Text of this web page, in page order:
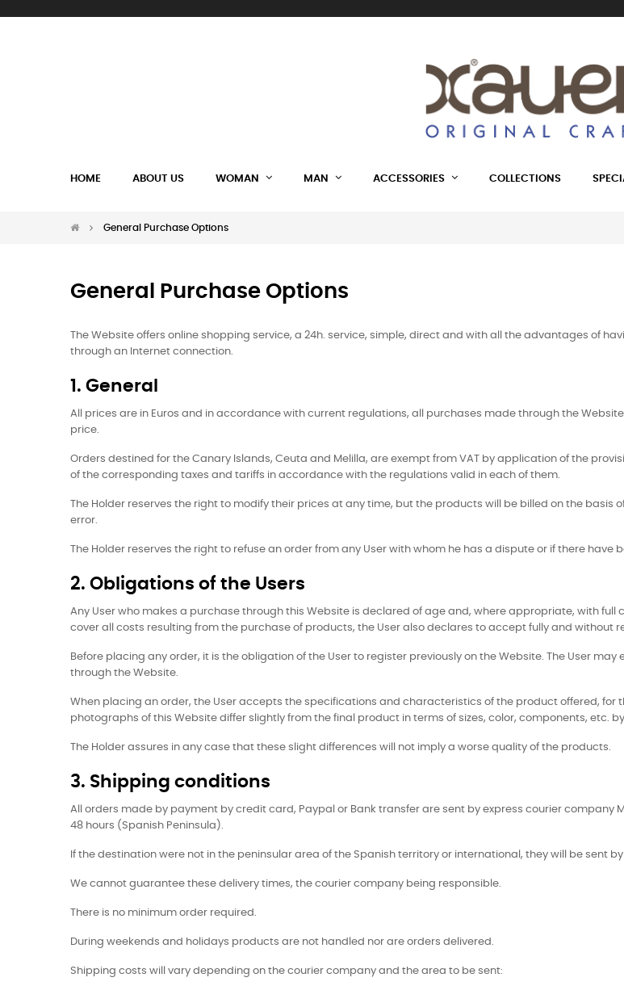
HOME ABOUT US WOMAN MAN ACCESSORIES COLLECTIONS
General Purchase Options
General Purchase Options
The Website offers online shopping service, a 24h. service, simple, direct and with all the advantages of
through an Internet connection.
1. General
All prices are in Euros and in accordance with current regulations, all purchases made through the
price.
Orders destined for the Canary Islands, Ceuta and Melilla, are exempt from VAT by application of the
of the corresponding taxes and tariffs in accordance with the regulations valid in each of them.
The Holder reserves the right to modify their prices at any time, but the products will be billed on the
error.
The Holder reserves the right to refuse an order from any User with whom he has a dispute or if there
2. Obligations of the Users
Any User who makes a purchase through this Website is declared of age and, where appropriate, with
cover all costs resulting from the purchase of products, the User also declares to accept fully and without
Before placing any order, it is the obligation of the User to register previously on the Website. The User
through the Website.
When placing an order, the User accepts the specifications and characteristics of the product offered,
photographs of this Website differ slightly from the final product in terms of sizes, color, components, etc.
The Holder assures in any case that these slight differences will not imply a worse quality of the products.
3. Shipping conditions
All orders made by payment by credit card, Paypal or Bank transfer are sent by express courier company
48 hours (Spanish Peninsula).
If the destination were not in the peninsular area of the Spanish territory or international, they will be sent by
We cannot guarantee these delivery times, the courier company being responsible.
There is no minimum order required.
During weekends and holidays products are not handled nor are orders delivered.
Shipping costs will vary depending on the courier company and the area to be sent: